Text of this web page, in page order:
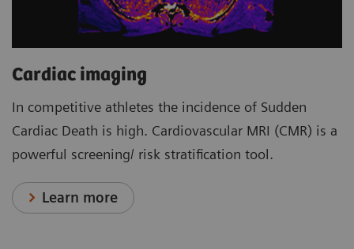
Cardiac imaging
In competitive athletes the incidence of Sudden
Cardiac Death is high. Cardiovascular MRI (CMR) is a
powerful screening/ risk stratification tool.
Learn more